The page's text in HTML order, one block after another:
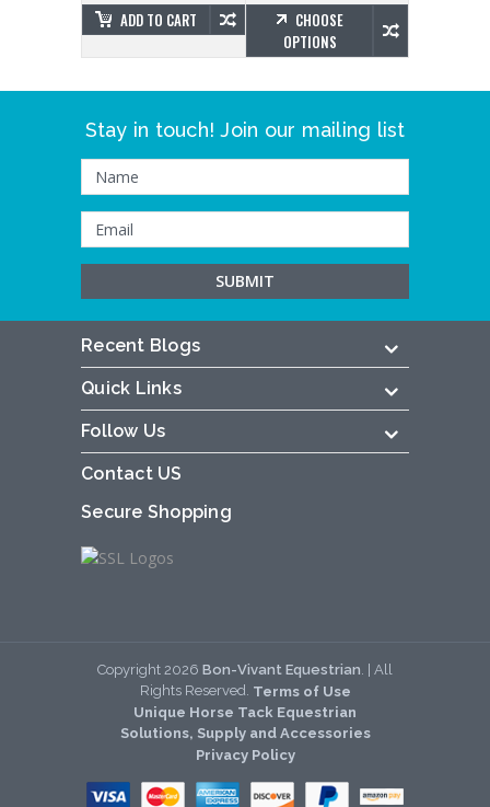
ADD TO CART
CHOOSE
OPTIONS
Stay in touch! Join our mailing list
Recent Blogs
Quick Links
Follow Us
Contact US
Secure Shopping
Copyright 2026 Bon-Vivant Equestrian . | All
Rights Reserved. Terms of Use
Unique Horse Tack Equestrian
Solutions, Supply and Accessories
Privacy Policy